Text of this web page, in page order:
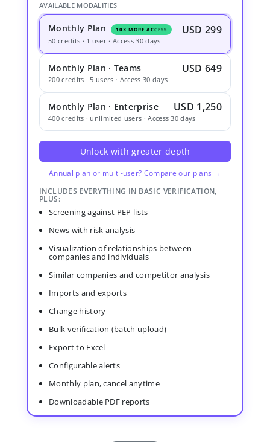
AVAILABLE MODALITIES
Monthly Plan 10X MORE ACCESS USD 299
50 credits · 1 user · Access 30 days
Monthly Plan · Teams USD 649
200 credits · 5 users · Access 30 days
Monthly Plan · Enterprise USD 1,250
400 credits · unlimited users · Access 30 days
Unlock with greater depth
Annual plan or multi-user? Compare our plans →
INCLUDES EVERYTHING IN BASIC VERIFICATION,
PLUS:
Screening against PEP lists
News with risk analysis
Visualization of relationships between
companies and individuals
Similar companies and competitor analysis
Imports and exports
Change history
Bulk verification (batch upload)
Export to Excel
Configurable alerts
Monthly plan, cancel anytime
Downloadable PDF reports